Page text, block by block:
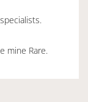
mine Rare.